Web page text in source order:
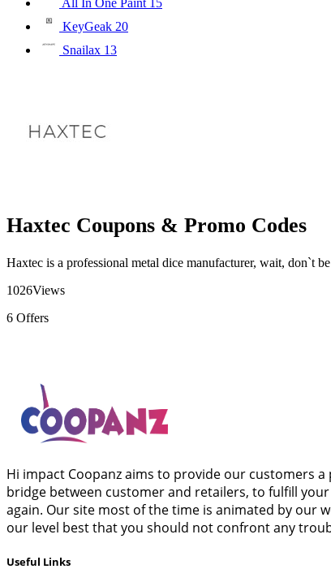
All In One Paint 15
KeyGeak 20
Snailax 13
Haxtec Coupons & Promo Codes
Haxtec is a professional metal dice manufacturer, wait, don`t
1026Views
6 Offers
Hi impact Coopanz aims to provide our customers
bridge between customer and retailers, to fulfill
again. Our site most of the time is animated by our
our level best that you should not confront any
Useful Links